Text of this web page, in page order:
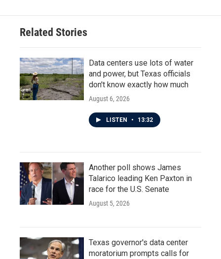
Related Stories
Data centers use lots of water
and power, but Texas officials
don't know exactly how much
August 6, 2026
LISTEN • 13:32
Another poll shows James
Talarico leading Ken Paxton in
race for the U.S. Senate
August 5, 2026
Texas governor's data center
moratorium prompts calls for